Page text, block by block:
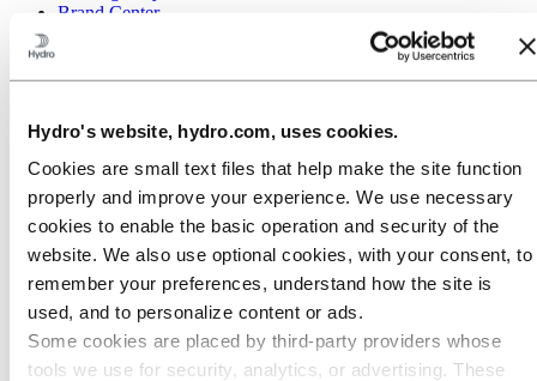
Hydro's website, hydro.com, uses cookies.
Cookies are small text files that help make the site function
properly and improve your experience. We use necessary
cookies to enable the basic operation and security of the
website. We also use optional cookies, with your consent, to
remember your preferences, understand how the site is
used, and to personalize content or ads.
Some cookies are placed by third‑party providers whose
tools we use for security, analytics, or advertising. These
Brand Center
This is Hydro
Our strategy
Hydro locations worldwide
Company history
Management and organization
Corporate governance
Hydro in the EU
Procurement
Sponsorships
Partners and customers